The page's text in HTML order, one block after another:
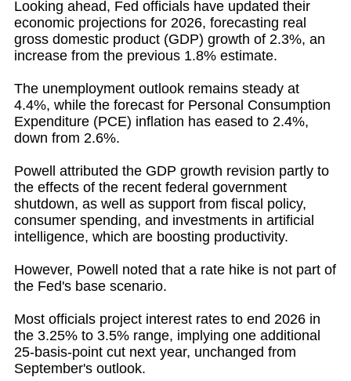
Looking ahead, Fed officials have updated their
economic projections for 2026, forecasting real
gross domestic product (GDP) growth of 2.3%, an
increase from the previous 1.8% estimate.
The unemployment outlook remains steady at
4.4%, while the forecast for Personal Consumption
Expenditure (PCE) inflation has eased to 2.4%,
down from 2.6%.
Powell attributed the GDP growth revision partly to
the effects of the recent federal government
shutdown, as well as support from fiscal policy,
consumer spending, and investments in artificial
intelligence, which are boosting productivity.
However, Powell noted that a rate hike is not part of
the Fed's base scenario.
Most officials project interest rates to end 2026 in
the 3.25% to 3.5% range, implying one additional
25-basis-point cut next year, unchanged from
September's outlook.